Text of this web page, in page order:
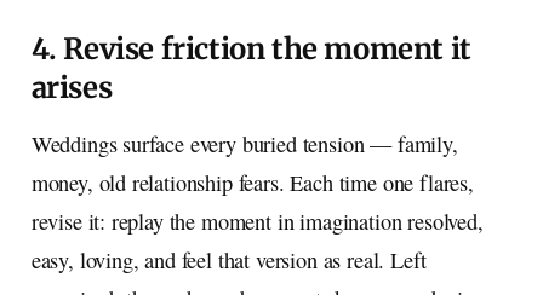
4. Revise friction the moment it
arises
Weddings surface every buried tension — family,
money, old relationship fears. Each time one flares,
revise it: replay the moment in imagination resolved,
easy, loving, and feel that version as real. Left